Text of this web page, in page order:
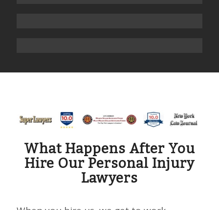
What Happens After You
Hire Our Personal Injury
Lawyers